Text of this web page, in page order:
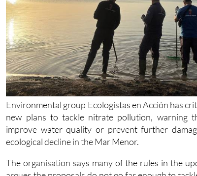
Environmental group Ecologistas en Acción has
new plans to tackle nitrate pollution, warning
improve water quality or prevent further
ecological decline in the Mar Menor.
The organisation says many of the rules in the
environmental problems properly.